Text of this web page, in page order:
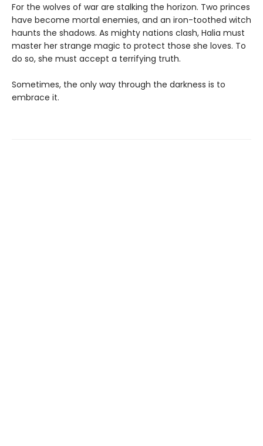
For the wolves of war are stalking the horizon. Two princes
have become mortal enemies, and an iron-toothed witch
haunts the shadows. As mighty nations clash, Halia must
master her strange magic to protect those she loves. To
do so, she must accept a terrifying truth.
Sometimes, the only way through the darkness is to
embrace it.